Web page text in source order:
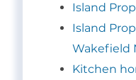
Island
Island
Wakefield
Kitchen